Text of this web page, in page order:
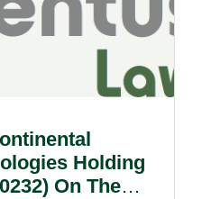
Holding
On The